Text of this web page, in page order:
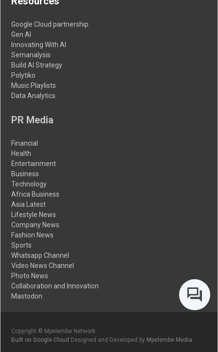
Google Cloud partnership
Gen AI
Innovating With AI
Semanalysis
Build AI Strategy
Polytiko
Music Playlists
Data Analytics
PR Media
Financial
Health
Entertainment
Business
Technology
Africa Business
Asia Latest
Lifestyle News
Company News
Fashion News
Sports
Whatsapp Channel
Video News Channel
Photo News
Collaboration and Innovation
Mastodon
Copyright © Mpelembe Network
Built on Google Cloud Designed and Developed by Mpelembe Media